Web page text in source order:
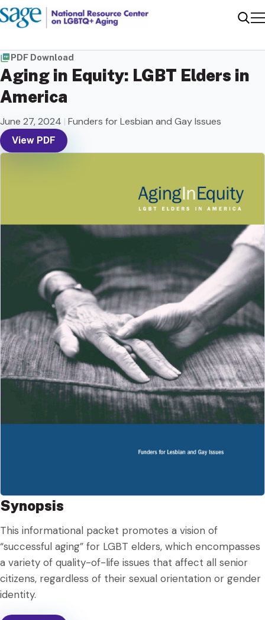
PDF Download
Aging in Equity: LGBT Elders in
America
June 27, 2024 | Funders for Lesbian and Gay Issues
View PDF
Synopsis
This informational packet promotes a vision of
“successful aging” for LGBT elders, which encompasses
a variety of quality-of-life issues that affect all senior
citizens, regardless of their sexual orientation or gender
identity.